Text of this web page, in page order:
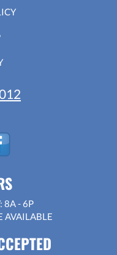
8A - 6P
AVAILABLE